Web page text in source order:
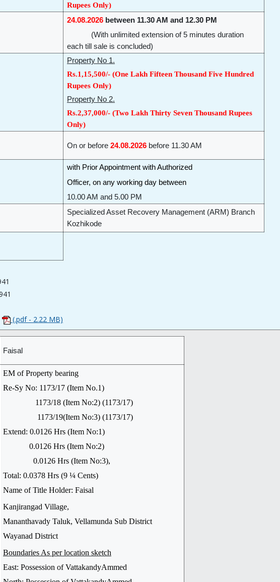
Rupees Only)
24.08.2026 between 11.30 AM and 12.30 PM
(With unlimited extension of 5 minutes duration
each till sale is concluded)
Property No 1.
Rs.1,15,500/- (One Lakh Fifteen Thousand Five Hundred
Rupees Only)
Property No 2.
Rs.2,37,000/- (Two Lakh Thirty Seven Thousand Rupees
Only)
On or before 24.08.2026 before 11.30 AM
with Prior Appointment with Authorized
Officer, on any working day between
10.00 AM and 5.00 PM
Specialized Asset Recovery Management (ARM) Branch
Kozhikode
(.pdf - 2.22 MB)
Faisal
EM of Property bearing
Re-Sy No: 1173/17 (Item No.1)
1173/18 (Item No:2) (1173/17)
1173/19(Item No:3) (1173/17)
Extend: 0.0126 Hrs (Item No:1)
0.0126 Hrs (Item No:2)
0.0126 Hrs (Item No:3),
Total: 0.0378 Hrs (9 ¼ Cents)
Name of Title Holder: Faisal
Kanjirangad Village,
Mananthavady Taluk, Vellamunda Sub District
Wayanad District
Boundaries As per location sketch
East: Possession of VattakandyAmmed